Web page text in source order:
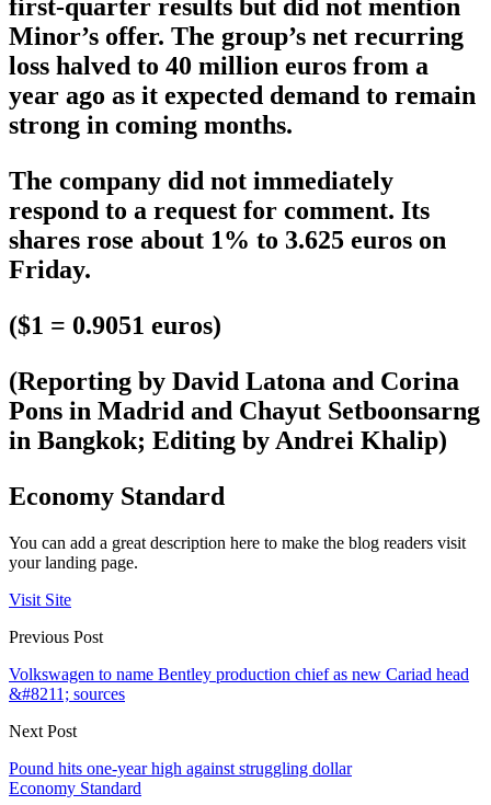
first-quarter results but did not mention
Minor’s offer. The group’s net recurring
loss halved to 40 million euros from a
year ago as it expected demand to remain
strong in coming months.
The company did not immediately
respond to a request for comment. Its
shares rose about 1% to 3.625 euros on
Friday.
($1 = 0.9051 euros)
(Reporting by David Latona and Corina
Pons in Madrid and Chayut Setboonsarng
in Bangkok; Editing by Andrei Khalip)
Economy Standard
You can add a great description here to make the blog readers visit
your landing page.
Visit Site
Previous Post
Volkswagen to name Bentley production chief as new Cariad head
&#8211; sources
Next Post
Pound hits one-year high against struggling dollar
Economy Standard